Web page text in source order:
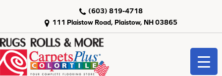
111 Plaistow Road, Plaistow, NH 03865
(603) 819-4718